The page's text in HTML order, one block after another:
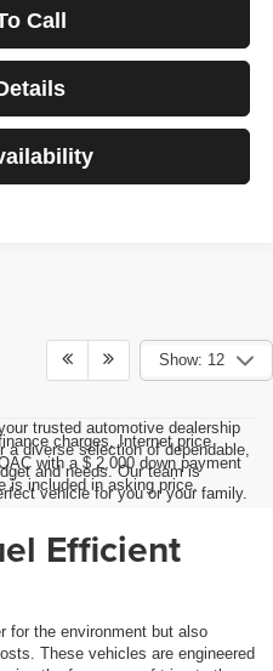
Call
Show: 12
charges, Internet price
with a $ 2,000 down payment
is included in asking price.
trusted automotive dealership
a diverse selection of dependable,
and needs. Our team is
vehicle for you or your family.
Efficient
for the environment but also
These vehicles are engineered